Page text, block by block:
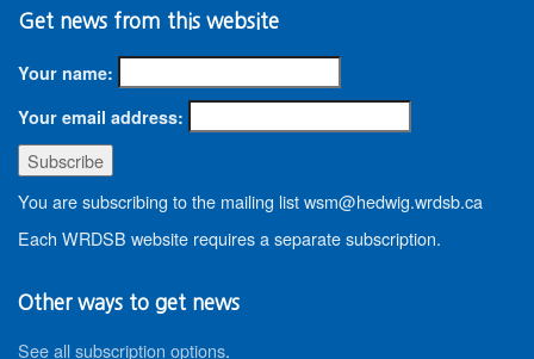
Get news from this website
Your name:
Your email address:
You are subscribing to the mailing list wsm@hedwig.wrdsb.ca
Each WRDSB website requires a separate subscription.
Other ways to get news
See all subscription options.